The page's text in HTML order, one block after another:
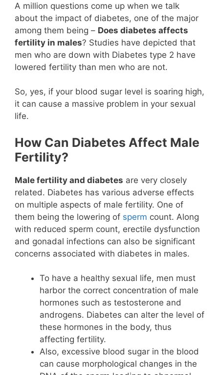
A million questions come up when we talk
about the impact of diabetes, one of the major
among them being – Does diabetes affects
fertility in males? Studies have depicted that
men who are down with Diabetes type 2 have
lowered fertility than men who are not.
So, yes, if your blood sugar level is soaring high,
it can cause a massive problem in your sexual
life.
How Can Diabetes Affect Male
Fertility?
Male fertility and diabetes are very closely
related. Diabetes has various adverse effects
on multiple aspects of male fertility. One of
them being the lowering of sperm count. Along
with reduced sperm count, erectile dysfunction
and gonadal infections can also be significant
concerns associated with diabetes in males.
To have a healthy sexual life, men must
harbor the correct concentration of male
hormones such as testosterone and
androgens. Diabetes can alter the level of
these hormones in the body, thus
affecting fertility.
Also, excessive blood sugar in the blood
can cause morphological changes in the